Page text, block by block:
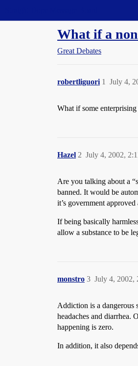
What if a
Great Debates
robertliguori July 4,
1
What if some
Hazel July 4, 2002,
2
Are you talking about a
banned. It would be
it’s government
If being basically
allow a substance to be
monstro July 4, 2002,
3
Addiction is a dangerous
headaches and diarrhea.
happening is zero.
In addition, it also